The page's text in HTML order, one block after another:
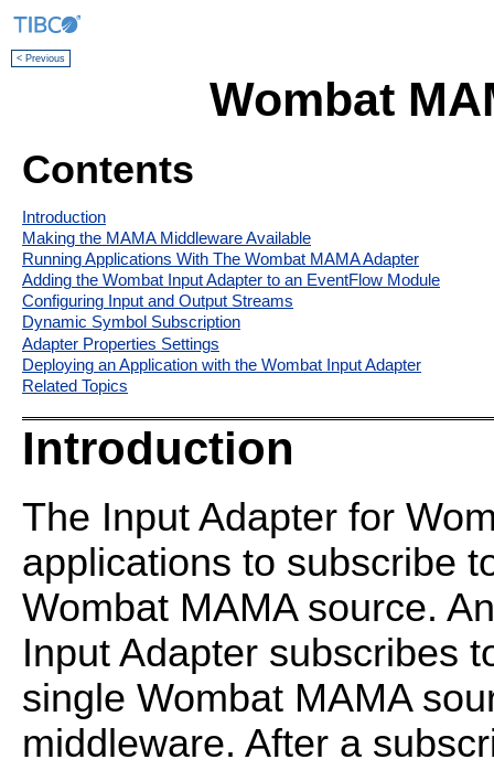
< Previous
Wombat
Contents
Introduction
Making the MAMA Middleware Available
Running Applications With The Wombat MAMA Adapter
Adding the Wombat Input Adapter to an EventFlow Module
Configuring Input and Output Streams
Dynamic Symbol Subscription
Adapter Properties Settings
Deploying an Application with the Wombat Input Adapter
Related Topics
Introduction
The Input Adapter for
applications to subscribe
Wombat MAMA source.
Input Adapter subscribes
single Wombat MAMA
middleware. After a